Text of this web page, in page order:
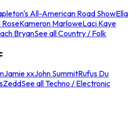
All-American Road ShowElla
Kameron MarloweLaci Kaye
BryanSee all Country / Folk
Jamie xxJohn SummitRufus Du
ZeddSee all Techno / Electronic